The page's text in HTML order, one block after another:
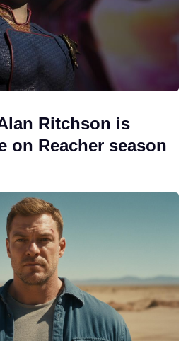
Ritchson is
on Reacher season